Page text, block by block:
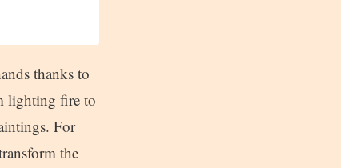
thanks to
lighting fire to
For
the